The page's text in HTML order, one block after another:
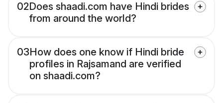
02Does shaadi.com have Hindi brides
from around the world?
03How does one know if Hindi bride
profiles in Rajsamand are verified
on shaadi.com?